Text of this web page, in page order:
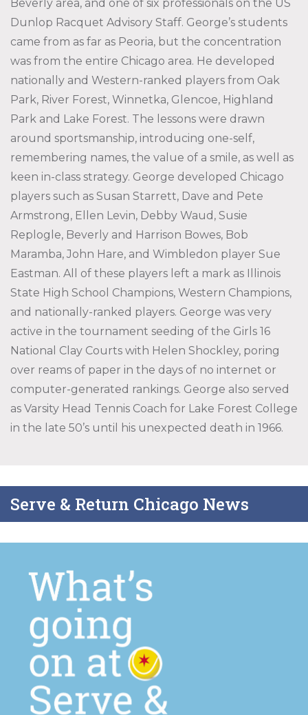
Beverly area, and one of six professionals on the US
Dunlop Racquet Advisory Staff. George’s students
came from as far as Peoria, but the concentration
was from the entire Chicago area. He developed
nationally and Western-ranked players from Oak
Park, River Forest, Winnetka, Glencoe, Highland
Park and Lake Forest. The lessons were drawn
around sportsmanship, introducing one-self,
remembering names, the value of a smile, as well as
keen in-class strategy. George developed Chicago
players such as Susan Starrett, Dave and Pete
Armstrong, Ellen Levin, Debby Waud, Susie
Replogle, Beverly and Harrison Bowes, Bob
Maramba, John Hare, and Wimbledon player Sue
Eastman. All of these players left a mark as Illinois
State High School Champions, Western Champions,
and nationally-ranked players. George was very
active in the tournament seeding of the Girls 16
National Clay Courts with Helen Shockley, poring
over reams of paper in the days of no internet or
computer-generated rankings. George also served
as Varsity Head Tennis Coach for Lake Forest College
in the late 50’s until his unexpected death in 1966.
Serve & Return Chicago News